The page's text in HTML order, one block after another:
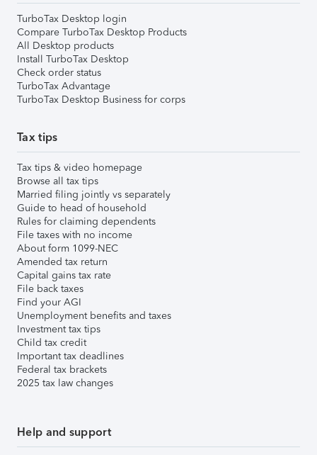
TurboTax Desktop login
Compare TurboTax Desktop Products
All Desktop products
Install TurboTax Desktop
Check order status
TurboTax Advantage
TurboTax Desktop Business for corps
Tax tips
Tax tips & video homepage
Browse all tax tips
Married filing jointly vs separately
Guide to head of household
Rules for claiming dependents
File taxes with no income
About form 1099-NEC
Amended tax return
Capital gains tax rate
File back taxes
Find your AGI
Unemployment benefits and taxes
Investment tax tips
Child tax credit
Important tax deadlines
Federal tax brackets
2025 tax law changes
Help and support